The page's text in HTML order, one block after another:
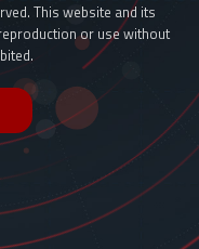
This website and its
or use without